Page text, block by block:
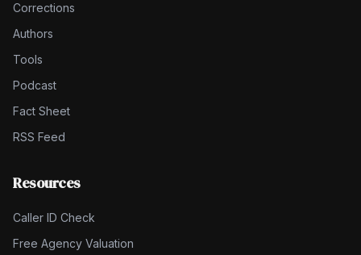
Corrections
Authors
Tools
Podcast
Fact Sheet
RSS Feed
Resources
Caller ID Check
Free Agency Valuation